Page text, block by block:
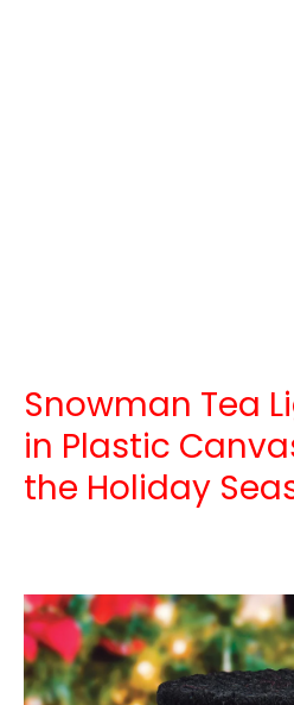
Snowman Tea
in Plastic
the Holiday